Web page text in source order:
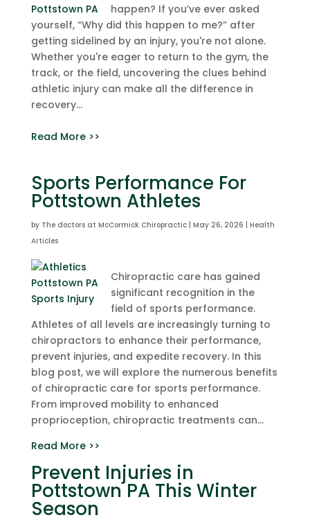
happen? If you’ve ever asked
yourself, “Why did this happen to me?” after
getting sidelined by an injury, you're not alone.
Whether you're eager to return to the gym, the
track, or the field, uncovering the clues behind
athletic injury can make all the difference in
recovery...
Read More >>
Sports Performance For
Pottstown Athletes
by The doctors at McCormick Chiropractic| May 26, 2026
Health
Articles
Chiropractic care has gained
significant recognition in the
field of sports performance.
Athletes of all levels are increasingly turning to
chiropractors to enhance their performance,
prevent injuries, and expedite recovery. In this
blog post, we will explore the numerous benefits
of chiropractic care for sports performance.
From improved mobility to enhanced
proprioception, chiropractic treatments can...
Read More >>
Prevent Injuries in
Pottstown PA This Winter
Season